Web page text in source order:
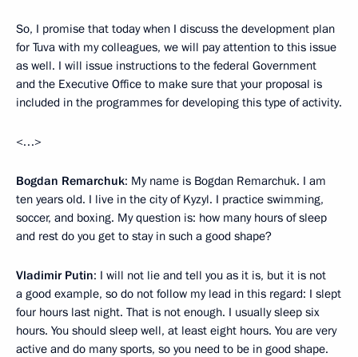
So, I promise that today when I discuss the development plan
for Tuva with my colleagues, we will pay attention to this issue
as well. I will issue instructions to the federal Government
and the Executive Office to make sure that your proposal is
included in the programmes for developing this type of activity.
<…>
Bogdan Remarchuk: My name is Bogdan Remarchuk. I am
ten years old. I live in the city of Kyzyl. I practice swimming,
soccer, and boxing. My question is: how many hours of sleep
and rest do you get to stay in such a good shape?
Vladimir Putin: I will not lie and tell you as it is, but it is not
a good example, so do not follow my lead in this regard: I slept
four hours last night. That is not enough. I usually sleep six
hours. You should sleep well, at least eight hours. You are very
active and do many sports, so you need to be in good shape.